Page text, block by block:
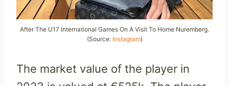
After The U17 International Games On A Visit To Home Nuremberg.
(Source: Instagram)
The market value of the player in